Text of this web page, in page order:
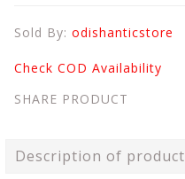
Sold By: odishanticstore
Check COD Availability
SHARE PRODUCT
Description of product